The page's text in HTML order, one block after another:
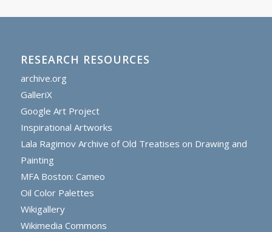
RESEARCH RESOURCES
archive.org
GalleriX
Google Art Project
Inspirational Artworks
Lala Ragimov Archive of Old Treatises on Drawing and
Painting
MFA Boston: Cameo
Oil Color Palettes
Wikigallery
Wikimedia Commons